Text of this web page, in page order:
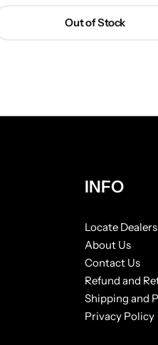
Out of Stock
INFO
Locate Dealers
About Us
Contact Us
Refund and
Shipping and
Privacy Policy